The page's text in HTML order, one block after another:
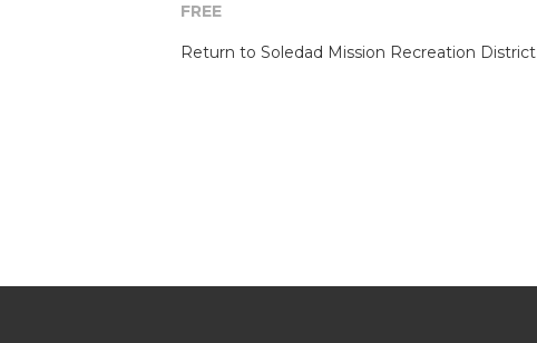
FREE
Return to Soledad Mission Recreation District